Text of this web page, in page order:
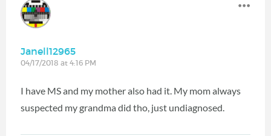
Janell12965
04/17/2018 at 4:16 PM
I have MS and my mother also had it. My mom always
suspected my grandma did tho, just undiagnosed.